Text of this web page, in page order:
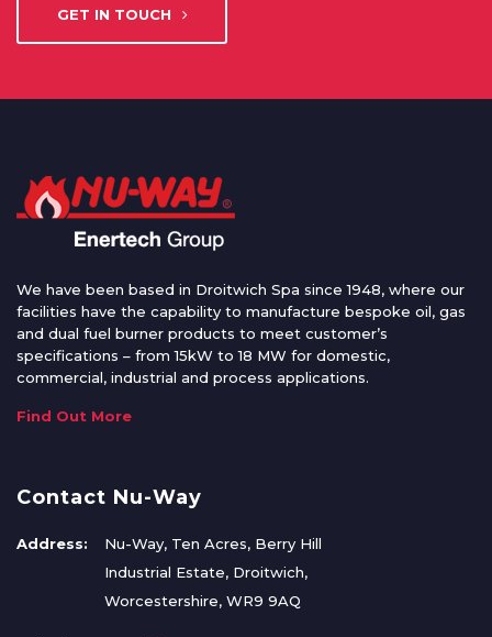
GET IN TOUCH
We have been based in Droitwich Spa since 1948, where our
facilities have the capability to manufacture bespoke oil, gas
and dual fuel burner products to meet customer’s
specifications – from 15kW to 18 MW for domestic,
commercial, industrial and process applications.
Find Out More
Contact Nu-Way
Address:
Nu-Way, Ten Acres, Berry Hill
Industrial Estate, Droitwich,
Worcestershire, WR9 9AQ